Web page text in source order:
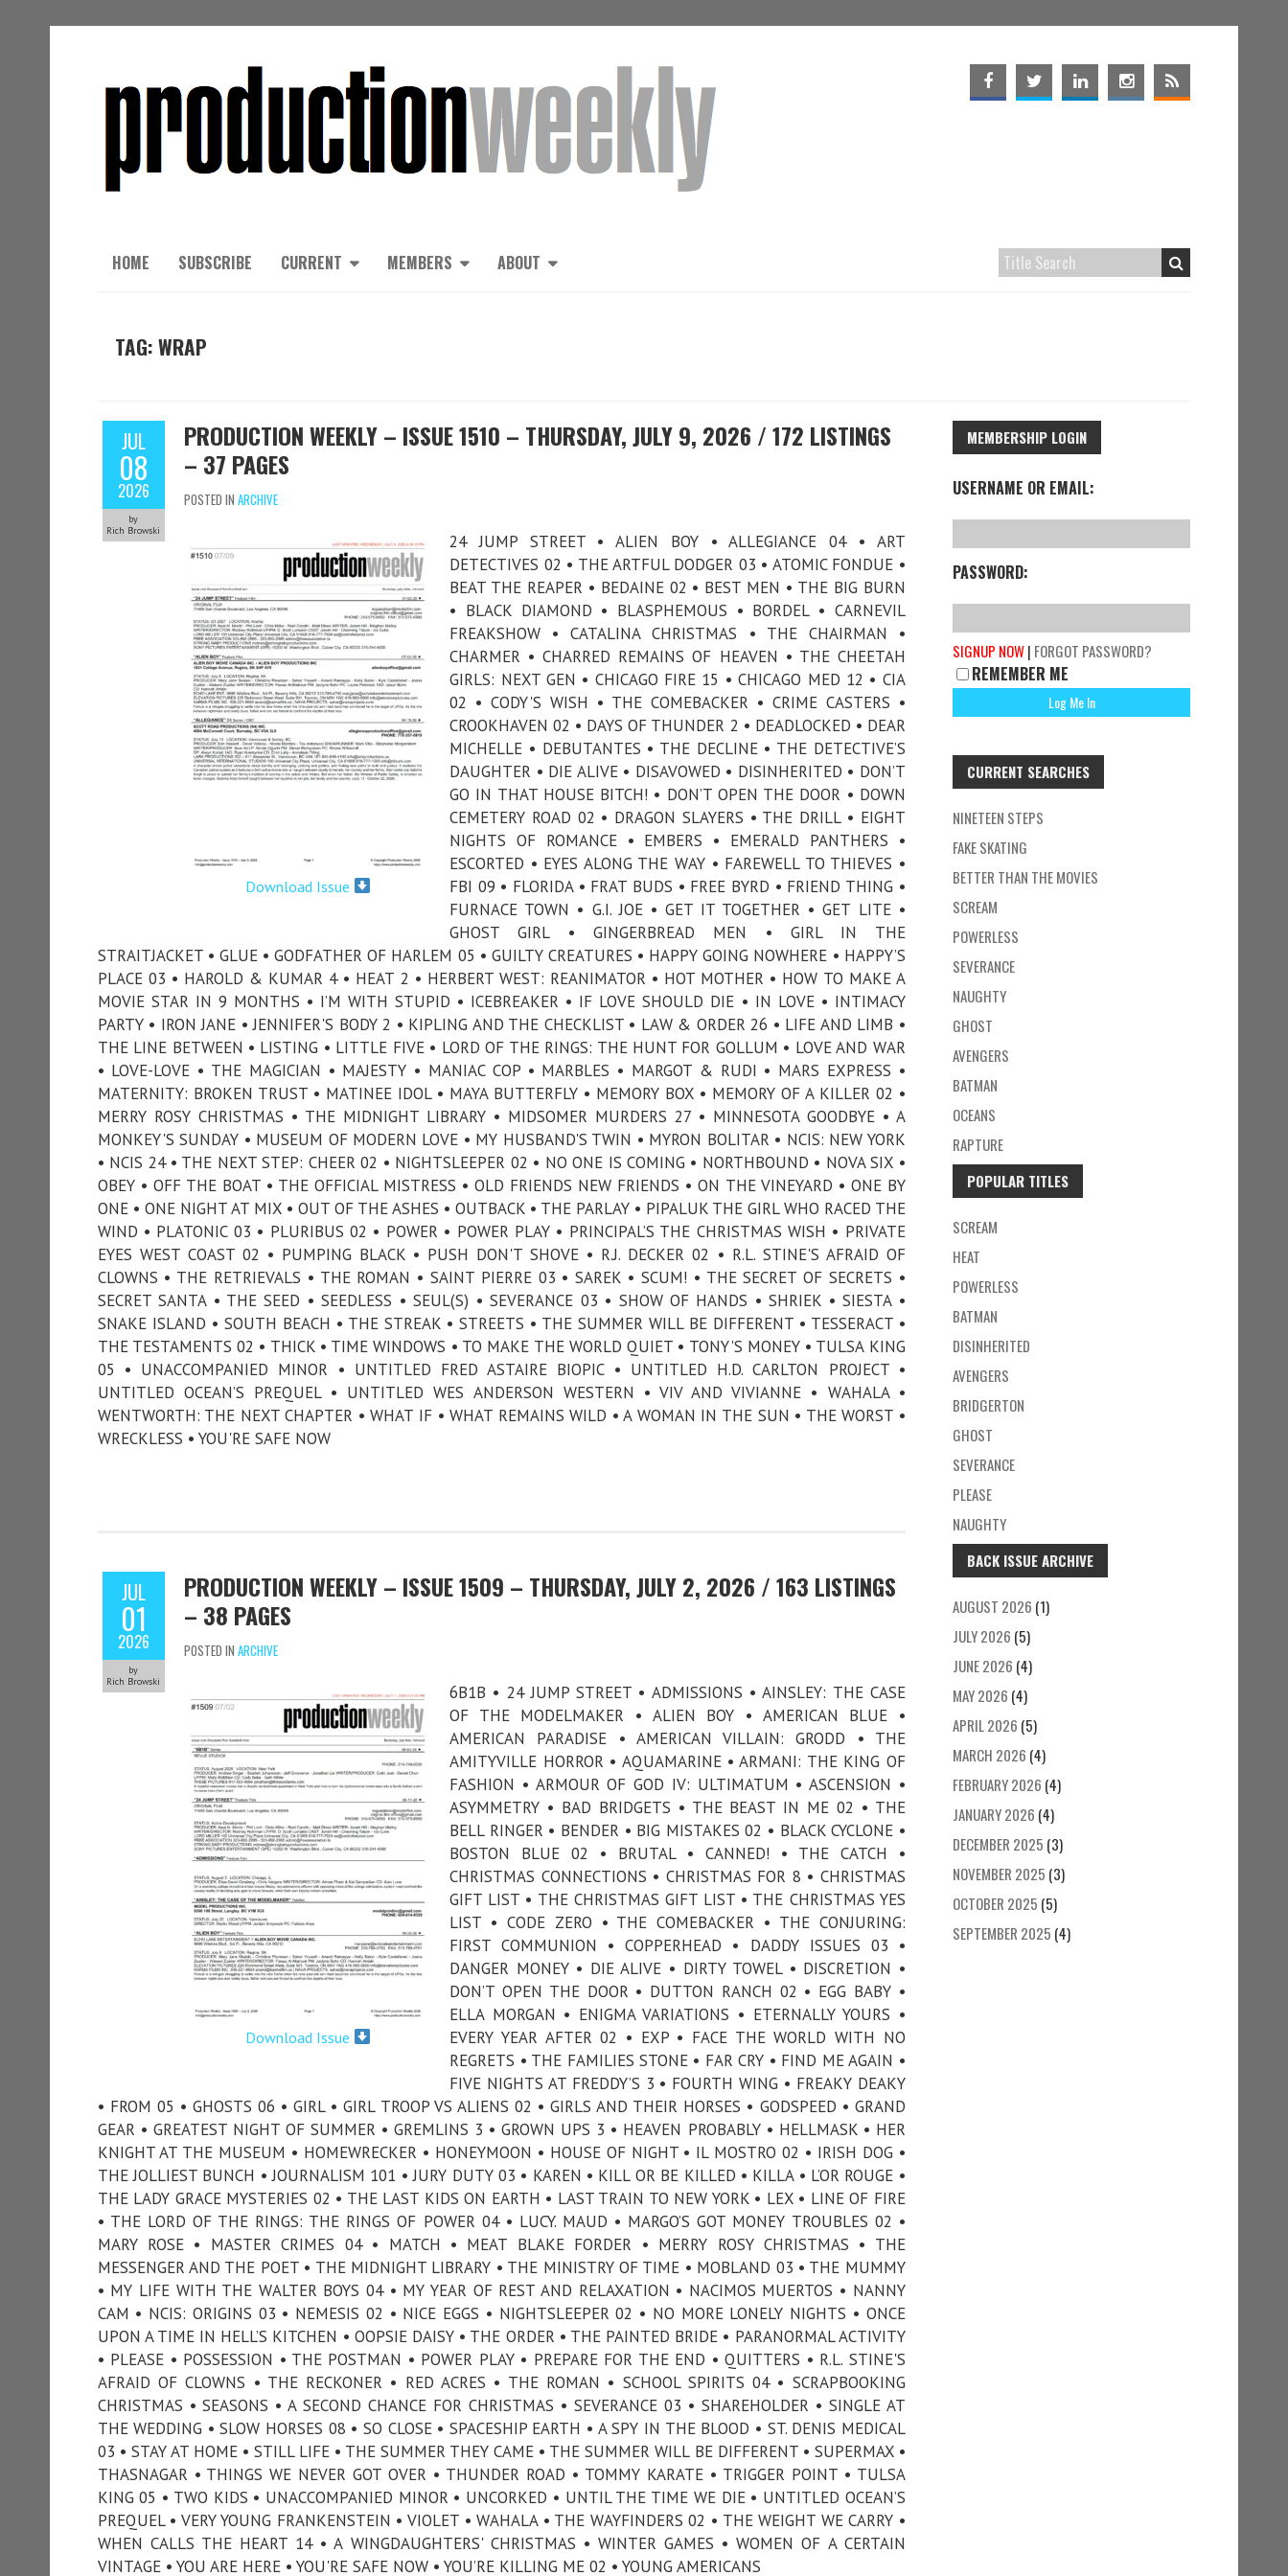
HOME SUBSCRIBE CURRENT MEMBERS ABOUT
TAG: WRAP
JUL
08
2026
by
Rich Browski
PRODUCTION WEEKLY – ISSUE 1510 – THURSDAY, JULY 9, 2026 / 172 LISTINGS
– 37 PAGES
POSTED IN ARCHIVE
Download Issue
24 JUMP STREET • ALIEN BOY • ALLEGIANCE 04 • ART
DETECTIVES 02 • THE ARTFUL DODGER 03 • ATOMIC FONDUE •
BEAT THE REAPER • BEDAINE 02 • BEST MEN • THE BIG BURN
• BLACK DIAMOND • BLASPHEMOUS • BORDEL • CARNEVIL
FREAKSHOW • CATALINA CHRISTMAS • THE CHAIRMAN •
CHARMER • CHARRED REMAINS OF HEAVEN • THE CHEETAH
GIRLS: NEXT GEN • CHICAGO FIRE 15 • CHICAGO MED 12 • CIA
02 • CODY'S WISH • THE COMEBACKER • CRIME CASTERS •
CROOKHAVEN 02 • DAYS OF THUNDER 2 • DEADLOCKED • DEAR
MICHELLE • DEBUTANTES • THE DECLINE • THE DETECTIVE’S
DAUGHTER • DIE ALIVE • DISAVOWED • DISINHERITED • DON’T
GO IN THAT HOUSE BITCH! • DON’T OPEN THE DOOR • DOWN
CEMETERY ROAD 02 • DRAGON SLAYERS • THE DRILL • EIGHT
NIGHTS OF ROMANCE • EMBERS • EMERALD PANTHERS •
ESCORTED • EYES ALONG THE WAY • FAREWELL TO THIEVES •
FBI 09 • FLORIDA • FRAT BUDS • FREE BYRD • FRIEND THING •
FURNACE TOWN • G.I. JOE • GET IT TOGETHER • GET LITE •
GHOST GIRL • GINGERBREAD MEN • GIRL IN THE
STRAITJACKET • GLUE • GODFATHER OF HARLEM 05 • GUILTY CREATURES • HAPPY GOING NOWHERE • HAPPY’S
PLACE 03 • HAROLD & KUMAR 4 • HEAT 2 • HERBERT WEST: REANIMATOR • HOT MOTHER • HOW TO MAKE A
MOVIE STAR IN 9 MONTHS • I’M WITH STUPID • ICEBREAKER • IF LOVE SHOULD DIE • IN LOVE • INTIMACY
PARTY • IRON JANE • JENNIFER'S BODY 2 • KIPLING AND THE CHECKLIST • LAW & ORDER 26 • LIFE AND LIMB •
THE LINE BETWEEN • LISTING • LITTLE FIVE • LORD OF THE RINGS: THE HUNT FOR GOLLUM • LOVE AND WAR
• LOVE-LOVE • THE MAGICIAN • MAJESTY • MANIAC COP • MARBLES • MARGOT & RUDI • MARS EXPRESS •
MATERNITY: BROKEN TRUST • MATINEE IDOL • MAYA BUTTERFLY • MEMORY BOX • MEMORY OF A KILLER 02 •
MERRY ROSY CHRISTMAS • THE MIDNIGHT LIBRARY • MIDSOMER MURDERS 27 • MINNESOTA GOODBYE • A
MONKEY'S SUNDAY • MUSEUM OF MODERN LOVE • MY HUSBAND'S TWIN • MYRON BOLITAR • NCIS: NEW YORK
• NCIS 24 • THE NEXT STEP: CHEER 02 • NIGHTSLEEPER 02 • NO ONE IS COMING • NORTHBOUND • NOVA SIX •
OBEY • OFF THE BOAT • THE OFFICIAL MISTRESS • OLD FRIENDS NEW FRIENDS • ON THE VINEYARD • ONE BY
ONE • ONE NIGHT AT MIX • OUT OF THE ASHES • OUTBACK • THE PARLAY • PIPALUK THE GIRL WHO RACED THE
WIND • PLATONIC 03 • PLURIBUS 02 • POWER • POWER PLAY • PRINCIPAL’S THE CHRISTMAS WISH • PRIVATE
EYES WEST COAST 02 • PUMPING BLACK • PUSH DON'T SHOVE • R.J. DECKER 02 • R.L. STINE'S AFRAID OF
CLOWNS • THE RETRIEVALS • THE ROMAN • SAINT PIERRE 03 • SAREK • SCUM! • THE SECRET OF SECRETS •
SECRET SANTA • THE SEED • SEEDLESS • SEUL(S) • SEVERANCE 03 • SHOW OF HANDS • SHRIEK • SIESTA •
SNAKE ISLAND • SOUTH BEACH • THE STREAK • STREETS • THE SUMMER WILL BE DIFFERENT • TESSERACT •
THE TESTAMENTS 02 • THICK • TIME WINDOWS • TO MAKE THE WORLD QUIET • TONY'S MONEY • TULSA KING
05 • UNACCOMPANIED MINOR • UNTITLED FRED ASTAIRE BIOPIC • UNTITLED H.D. CARLTON PROJECT •
UNTITLED OCEAN’S PREQUEL • UNTITLED WES ANDERSON WESTERN • VIV AND VIVIANNE • WAHALA •
WENTWORTH: THE NEXT CHAPTER • WHAT IF • WHAT REMAINS WILD • A WOMAN IN THE SUN • THE WORST •
WRECKLESS • YOU'RE SAFE NOW
JUL
01
2026
by
Rich Browski
PRODUCTION WEEKLY – ISSUE 1509 – THURSDAY, JULY 2, 2026 / 163 LISTINGS
– 38 PAGES
POSTED IN ARCHIVE
Download Issue
6B1B • 24 JUMP STREET • ADMISSIONS • AINSLEY: THE CASE
OF THE MODELMAKER • ALIEN BOY • AMERICAN BLUE •
AMERICAN PARADISE • AMERICAN VILLAIN: GRODD • THE
AMITYVILLE HORROR • AQUAMARINE • ARMANI: THE KING OF
FASHION • ARMOUR OF GOD IV: ULTIMATUM • ASCENSION •
ASYMMETRY • BAD BRIDGETS • THE BEAST IN ME 02 • THE
BELL RINGER • BENDER • BIG MISTAKES 02 • BLACK CYCLONE •
BOSTON BLUE 02 • BRUTAL • CANNED! • THE CATCH •
CHRISTMAS CONNECTIONS • CHRISTMAS FOR 8 • CHRISTMAS
GIFT LIST • THE CHRISTMAS GIFT LIST • THE CHRISTMAS YES
LIST • CODE ZERO • THE COMEBACKER • THE CONJURING:
FIRST COMMUNION • COPPERHEAD • DADDY ISSUES 03 •
DANGER MONEY • DIE ALIVE • DIRTY TOWEL • DISCRETION •
DON’T OPEN THE DOOR • DUTTON RANCH 02 • EGG BABY •
ELLA MORGAN • ENIGMA VARIATIONS • ETERNALLY YOURS •
EVERY YEAR AFTER 02 • EXP • FACE THE WORLD WITH NO
REGRETS • THE FAMILIES STONE • FAR CRY • FIND ME AGAIN •
FIVE NIGHTS AT FREDDY’S 3 • FOURTH WING • FREAKY DEAKY
• FROM 05 • GHOSTS 06 • GIRL • GIRL TROOP VS ALIENS 02 • GIRLS AND THEIR HORSES • GODSPEED • GRAND
GEAR • GREATEST NIGHT OF SUMMER • GREMLINS 3 • GROWN UPS 3 • HEAVEN PROBABLY • HELLMASK • HER
KNIGHT AT THE MUSEUM • HOMEWRECKER • HONEYMOON • HOUSE OF NIGHT • IL MOSTRO 02 • IRISH DOG •
THE JOLLIEST BUNCH • JOURNALISM 101 • JURY DUTY 03 • KAREN • KILL OR BE KILLED • KILLA • L’OR ROUGE •
THE LADY GRACE MYSTERIES 02 • THE LAST KIDS ON EARTH • LAST TRAIN TO NEW YORK • LEX • LINE OF FIRE
• THE LORD OF THE RINGS: THE RINGS OF POWER 04 • LUCY. MAUD • MARGO’S GOT MONEY TROUBLES 02 •
MARY ROSE • MASTER CRIMES 04 • MATCH • MEAT BLAKE FORDER • MERRY ROSY CHRISTMAS • THE
MESSENGER AND THE POET • THE MIDNIGHT LIBRARY • THE MINISTRY OF TIME • MOBLAND 03 • THE MUMMY
• MY LIFE WITH THE WALTER BOYS 04 • MY YEAR OF REST AND RELAXATION • NACIMOS MUERTOS • NANNY
CAM • NCIS: ORIGINS 03 • NEMESIS 02 • NICE EGGS • NIGHTSLEEPER 02 • NO MORE LONELY NIGHTS • ONCE
UPON A TIME IN HELL’S KITCHEN • OOPSIE DAISY • THE ORDER • THE PAINTED BRIDE • PARANORMAL ACTIVITY
• PLEASE • POSSESSION • THE POSTMAN • POWER PLAY • PREPARE FOR THE END • QUITTERS • R.L. STINE'S
AFRAID OF CLOWNS • THE RECKONER • RED ACRES • THE ROMAN • SCHOOL SPIRITS 04 • SCRAPBOOKING
CHRISTMAS • SEASONS • A SECOND CHANCE FOR CHRISTMAS • SEVERANCE 03 • SHAREHOLDER • SINGLE AT
THE WEDDING • SLOW HORSES 08 • SO CLOSE • SPACESHIP EARTH • A SPY IN THE BLOOD • ST. DENIS MEDICAL
03 • STAY AT HOME • STILL LIFE • THE SUMMER THEY CAME • THE SUMMER WILL BE DIFFERENT • SUPERMAX •
THASNAGAR • THINGS WE NEVER GOT OVER • THUNDER ROAD • TOMMY KARATE • TRIGGER POINT • TULSA
KING 05 • TWO KIDS • UNACCOMPANIED MINOR • UNCORKED • UNTIL THE TIME WE DIE • UNTITLED OCEAN’S
PREQUEL • VERY YOUNG FRANKENSTEIN • VIOLET • WAHALA • THE WAYFINDERS 02 • THE WEIGHT WE CARRY •
WHEN CALLS THE HEART 14 • A WINGDAUGHTERS' CHRISTMAS • WINTER GAMES • WOMEN OF A CERTAIN
VINTAGE • YOU ARE HERE • YOU'RE SAFE NOW • YOU’RE KILLING ME 02 • YOUNG AMERICANS
MEMBERSHIP LOGIN
USERNAME OR EMAIL:
PASSWORD:
SIGNUP NOW| FORGOT PASSWORD?
REMEMBER ME
CURRENT SEARCHES
NINETEEN STEPS
FAKE SKATING
BETTER THAN THE MOVIES
SCREAM
POWERLESS
SEVERANCE
NAUGHTY
GHOST
AVENGERS
BATMAN
OCEANS
RAPTURE
POPULAR TITLES
SCREAM
HEAT
POWERLESS
BATMAN
DISINHERITED
AVENGERS
BRIDGERTON
GHOST
SEVERANCE
PLEASE
NAUGHTY
BACK ISSUE ARCHIVE
AUGUST 2026 (1)
JULY 2026 (5)
JUNE 2026 (4)
MAY 2026 (4)
APRIL 2026 (5)
MARCH 2026 (4)
FEBRUARY 2026 (4)
JANUARY 2026 (4)
DECEMBER 2025 (3)
NOVEMBER 2025 (3)
OCTOBER 2025 (5)
SEPTEMBER 2025 (4)